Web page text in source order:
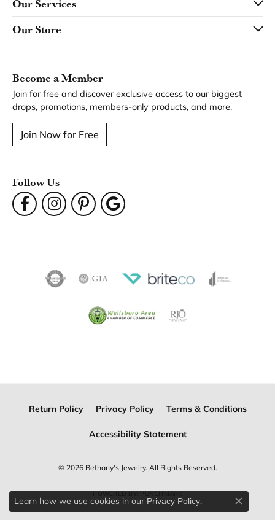
Our Services
Our Store
Become a Member
Join for free and discover exclusive access to our biggest
drops, promotions, members-only products, and more.
Join Now for Free
Follow Us
Return Policy Privacy Policy Terms & Conditions
Accessibility Statement
© 2026 Bethany's Jewelry. All Rights Reserved.
POWERED BY:PUNCHMARK
Learn how we use cookies in our Privacy Policy.
Close